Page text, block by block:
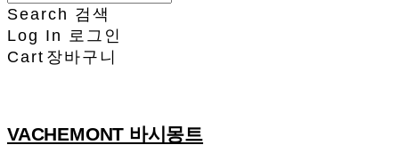
Search 검색
Log In
로그인
Cart 장바구니
VACHEMONT 바시몽트